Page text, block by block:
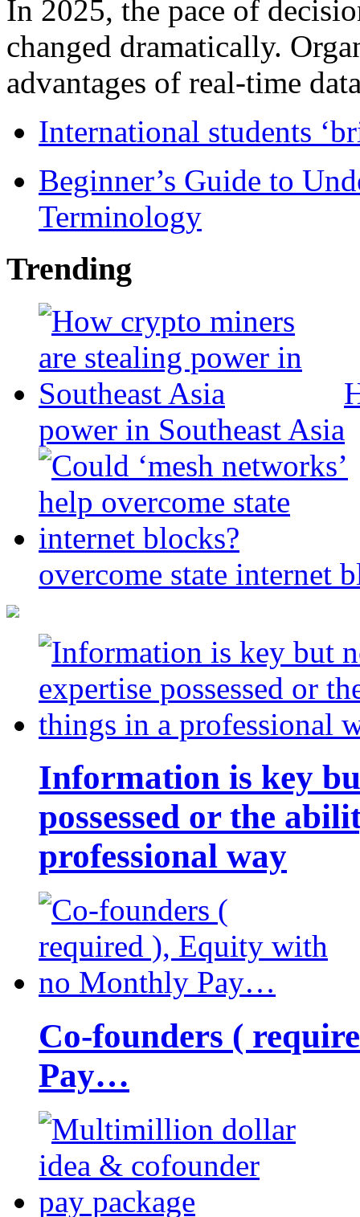
In 2025, the pace of
changed dramatically.
advantages of real-time
International students
Beginner’s Guide to
Terminology
Trending
power in Southeast Asia
overcome state internet
Information is key
possessed or the
professional way
Co-founders (
Pay…